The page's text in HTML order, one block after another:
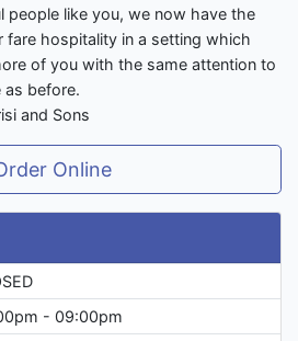
people like you, we now have the
hospitality in a setting which
of you with the same attention to
as before.
and Sons
Online
- 09:00pm